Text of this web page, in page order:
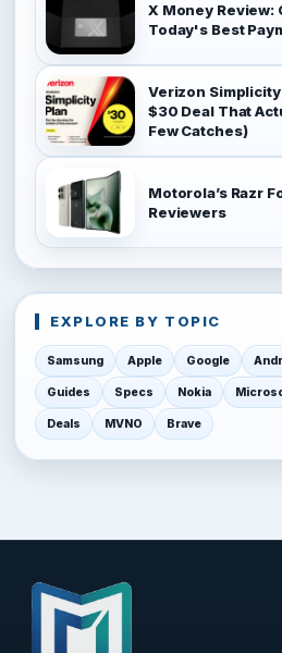
X Money Review:
Today's Best
Verizon
$30 Deal That
Few Catches)
Motorola’s Razr
Reviewers
EXPLORE BY TOPIC
Samsung Apple Google
Guides Specs Nokia
Deals MVNO Brave